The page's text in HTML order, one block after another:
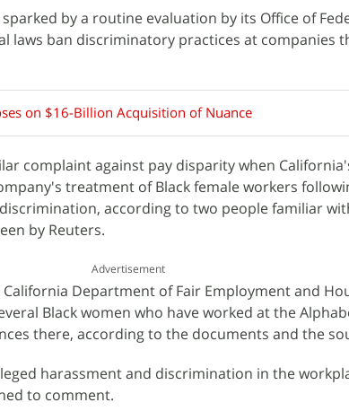
by a routine evaluation by its Office of
laws ban discriminatory practices at companies
on $16-Billion Acquisition of Nuance
complaint against pay disparity when
treatment of Black female workers
according to two people familiar
by Reuters.
Advertisement
Department of Fair Employment and
Black women who have worked at the
there, according to the documents and the
harassment and discrimination in the
to comment.